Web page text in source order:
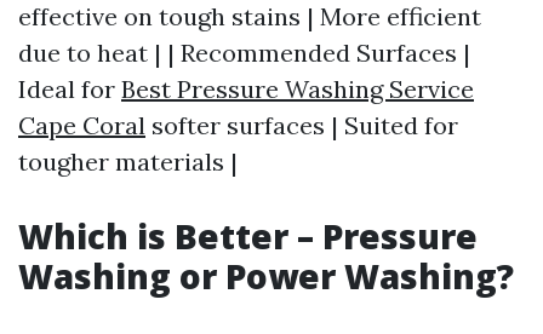
effective on tough stains | More efficient
due to heat | | Recommended Surfaces |
Ideal for Best Pressure Washing Service
Cape Coral softer surfaces | Suited for
tougher materials |
Which is Better – Pressure
Washing or Power Washing?